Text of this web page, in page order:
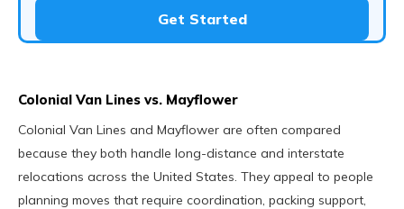
Get Started
Colonial Van Lines vs. Mayflower
Colonial Van Lines and Mayflower are often compared
because they both handle long-distance and interstate
relocations across the United States. They appeal to people
planning moves that require coordination, packing support,